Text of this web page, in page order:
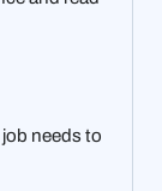
needs to